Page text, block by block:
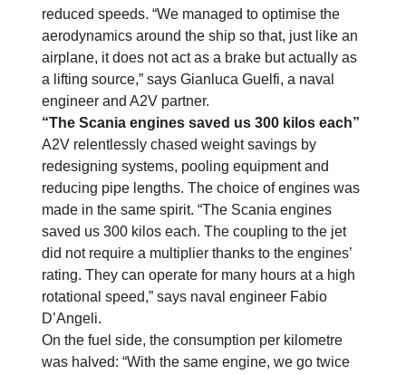
reduced speeds. “We managed to optimise the
aerodynamics around the ship so that, just like an
airplane, it does not act as a brake but actually as
a lifting source,” says Gianluca Guelfi, a naval
engineer and A2V partner.
“The Scania engines saved us 300 kilos each”
A2V relentlessly chased weight savings by
redesigning systems, pooling equipment and
reducing pipe lengths. The choice of engines was
made in the same spirit. “The Scania engines
saved us 300 kilos each. The coupling to the jet
did not require a multiplier thanks to the engines’
rating. They can operate for many hours at a high
rotational speed,” says naval engineer Fabio
D’Angeli.
On the fuel side, the consumption per kilometre
was halved: “With the same engine, we go twice